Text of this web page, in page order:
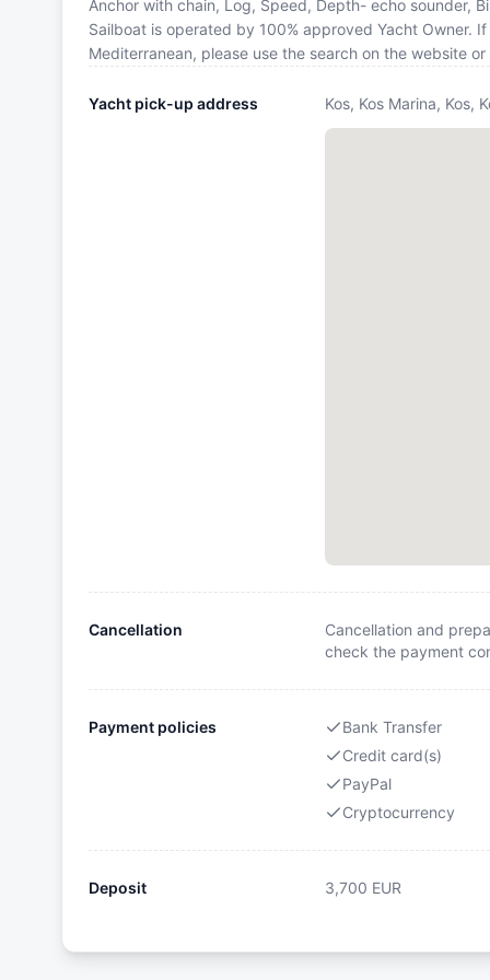
Anchor with chain, Log, Speed, Depth- echo sounder,
Sailboat is operated by 100% approved Yacht Owner.
Mediterranean, please use the search on the website
Yacht pick-up address Kos, Kos Marina, Kos,
Cancellation
Cancellation and
check the payment
Payment policies
Bank Transfer
Credit card(s)
PayPal
Cryptocurrency
Deposit 3,700 EUR